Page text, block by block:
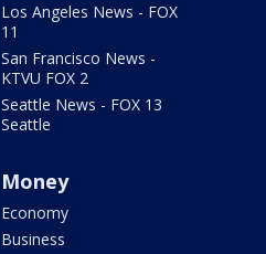
Los Angeles News - FOX
11
San Francisco News -
KTVU FOX 2
Seattle News - FOX 13
Seattle
Money
Economy
Business